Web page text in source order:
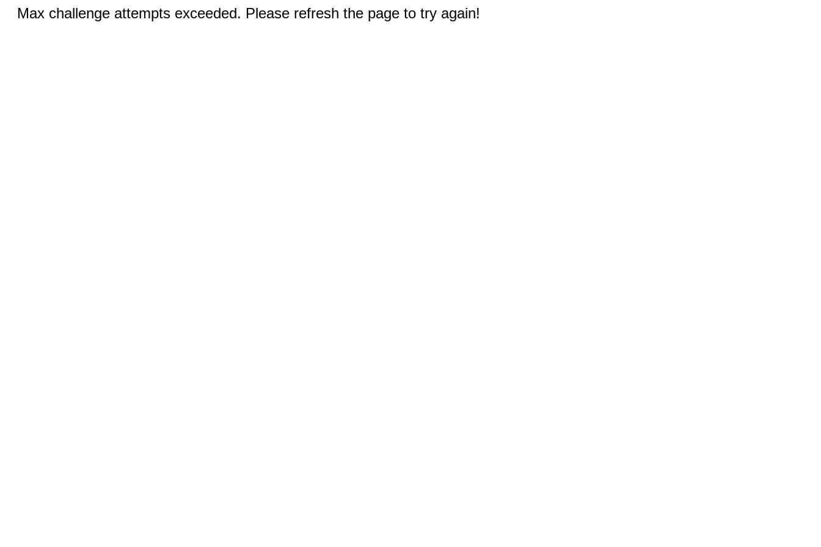
Max challenge attempts exceeded. Please refresh the page to try again!